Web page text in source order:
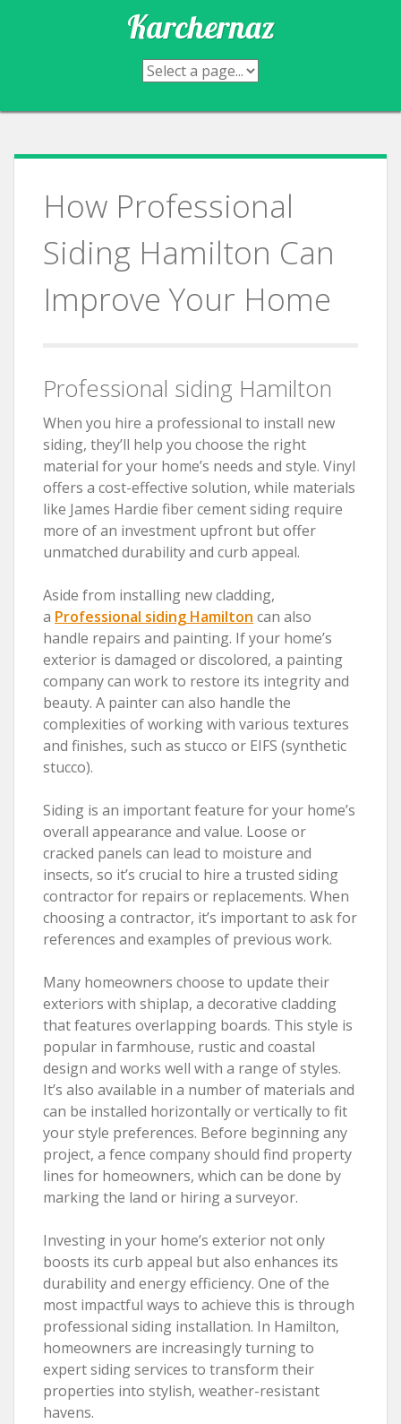
Karchernaz
How Professional
Siding Hamilton Can
Improve Your Home
Professional siding Hamilton
When you hire a professional to install new
siding, they’ll help you choose the right
material for your home’s needs and style. Vinyl
offers a cost-effective solution, while materials
like James Hardie fiber cement siding require
more of an investment upfront but offer
unmatched durability and curb appeal.
Aside from installing new cladding,
a Professional siding Hamilton can also
handle repairs and painting. If your home’s
exterior is damaged or discolored, a painting
company can work to restore its integrity and
beauty. A painter can also handle the
complexities of working with various textures
and finishes, such as stucco or EIFS (synthetic
stucco).
Siding is an important feature for your home’s
overall appearance and value. Loose or
cracked panels can lead to moisture and
insects, so it’s crucial to hire a trusted siding
contractor for repairs or replacements. When
choosing a contractor, it’s important to ask for
references and examples of previous work.
Many homeowners choose to update their
exteriors with shiplap, a decorative cladding
that features overlapping boards. This style is
popular in farmhouse, rustic and coastal
design and works well with a range of styles.
It’s also available in a number of materials and
can be installed horizontally or vertically to fit
your style preferences. Before beginning any
project, a fence company should find property
lines for homeowners, which can be done by
marking the land or hiring a surveyor.
Investing in your home’s exterior not only
boosts its curb appeal but also enhances its
durability and energy efficiency. One of the
most impactful ways to achieve this is through
professional siding installation. In Hamilton,
homeowners are increasingly turning to
expert siding services to transform their
properties into stylish, weather-resistant
havens.